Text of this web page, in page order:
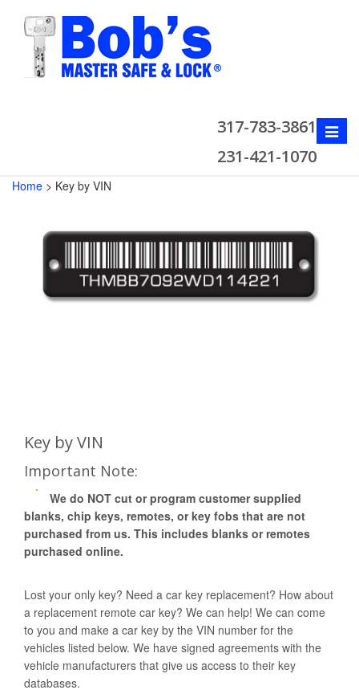
Toggle
317-783-3861
231-421-1070
Home > Key by VIN
Key by VIN
Important Note:
We do NOT cut or program customer supplied
blanks, chip keys, remotes, or key fobs that are not
purchased from us. This includes blanks or remotes
purchased online.
Lost your only key? Need a car key replacement? How about
a replacement remote car key? We can help! We can come
to you and make a car key by the VIN number for the
vehicles listed below. We have signed agreements with the
vehicle manufacturers that give us access to their key
databases.